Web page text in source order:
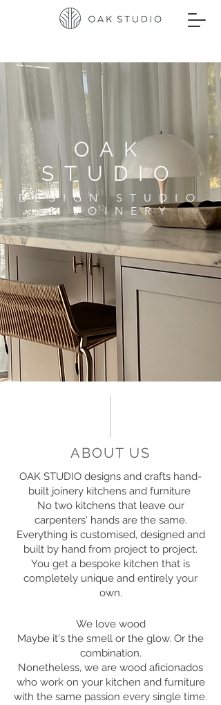
OAK
STUDIO
DESIGN STUDIO
& JOINERY
ABOUT US
OAK STUDIO designs and crafts hand-
built joinery kitchens and furniture
No two kitchens that leave our
carpenters' hands are the same.
Everything is customised, designed and
built by hand from project to project.
You get a bespoke kitchen that is
completely unique and entirely your
own.
We love wood
Maybe it's the smell or the glow. Or the
combination.
Nonetheless, we are wood aficionados
who work on your kitchen and furniture
with the same passion every single time.